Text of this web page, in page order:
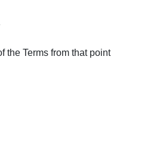
the Terms from that point